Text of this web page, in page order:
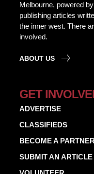
Melbourne, powered
publishing articles
the inner west. There
involved.
ABOUT US
GET
ADVERTISE
CLASSIFIEDS
BECOME A
SUBMIT AN ARTICLE